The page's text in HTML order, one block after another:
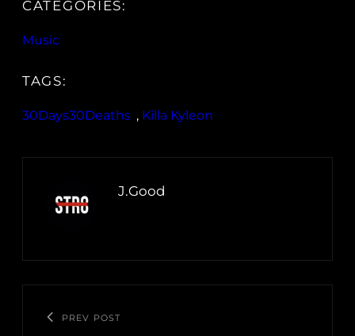
CATEGORIES:
Music
TAGS:
30Days30Deaths , Killa Kyleon
J.Good
PREV POST